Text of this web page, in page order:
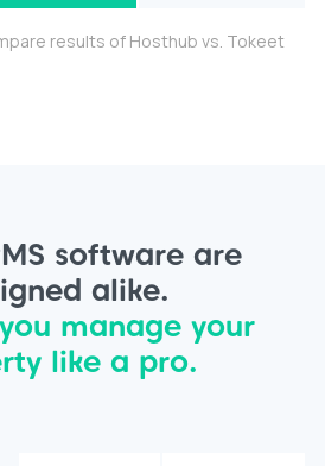
results of Hosthub vs. Tokeet
software are
alike.
manage your
like a pro.